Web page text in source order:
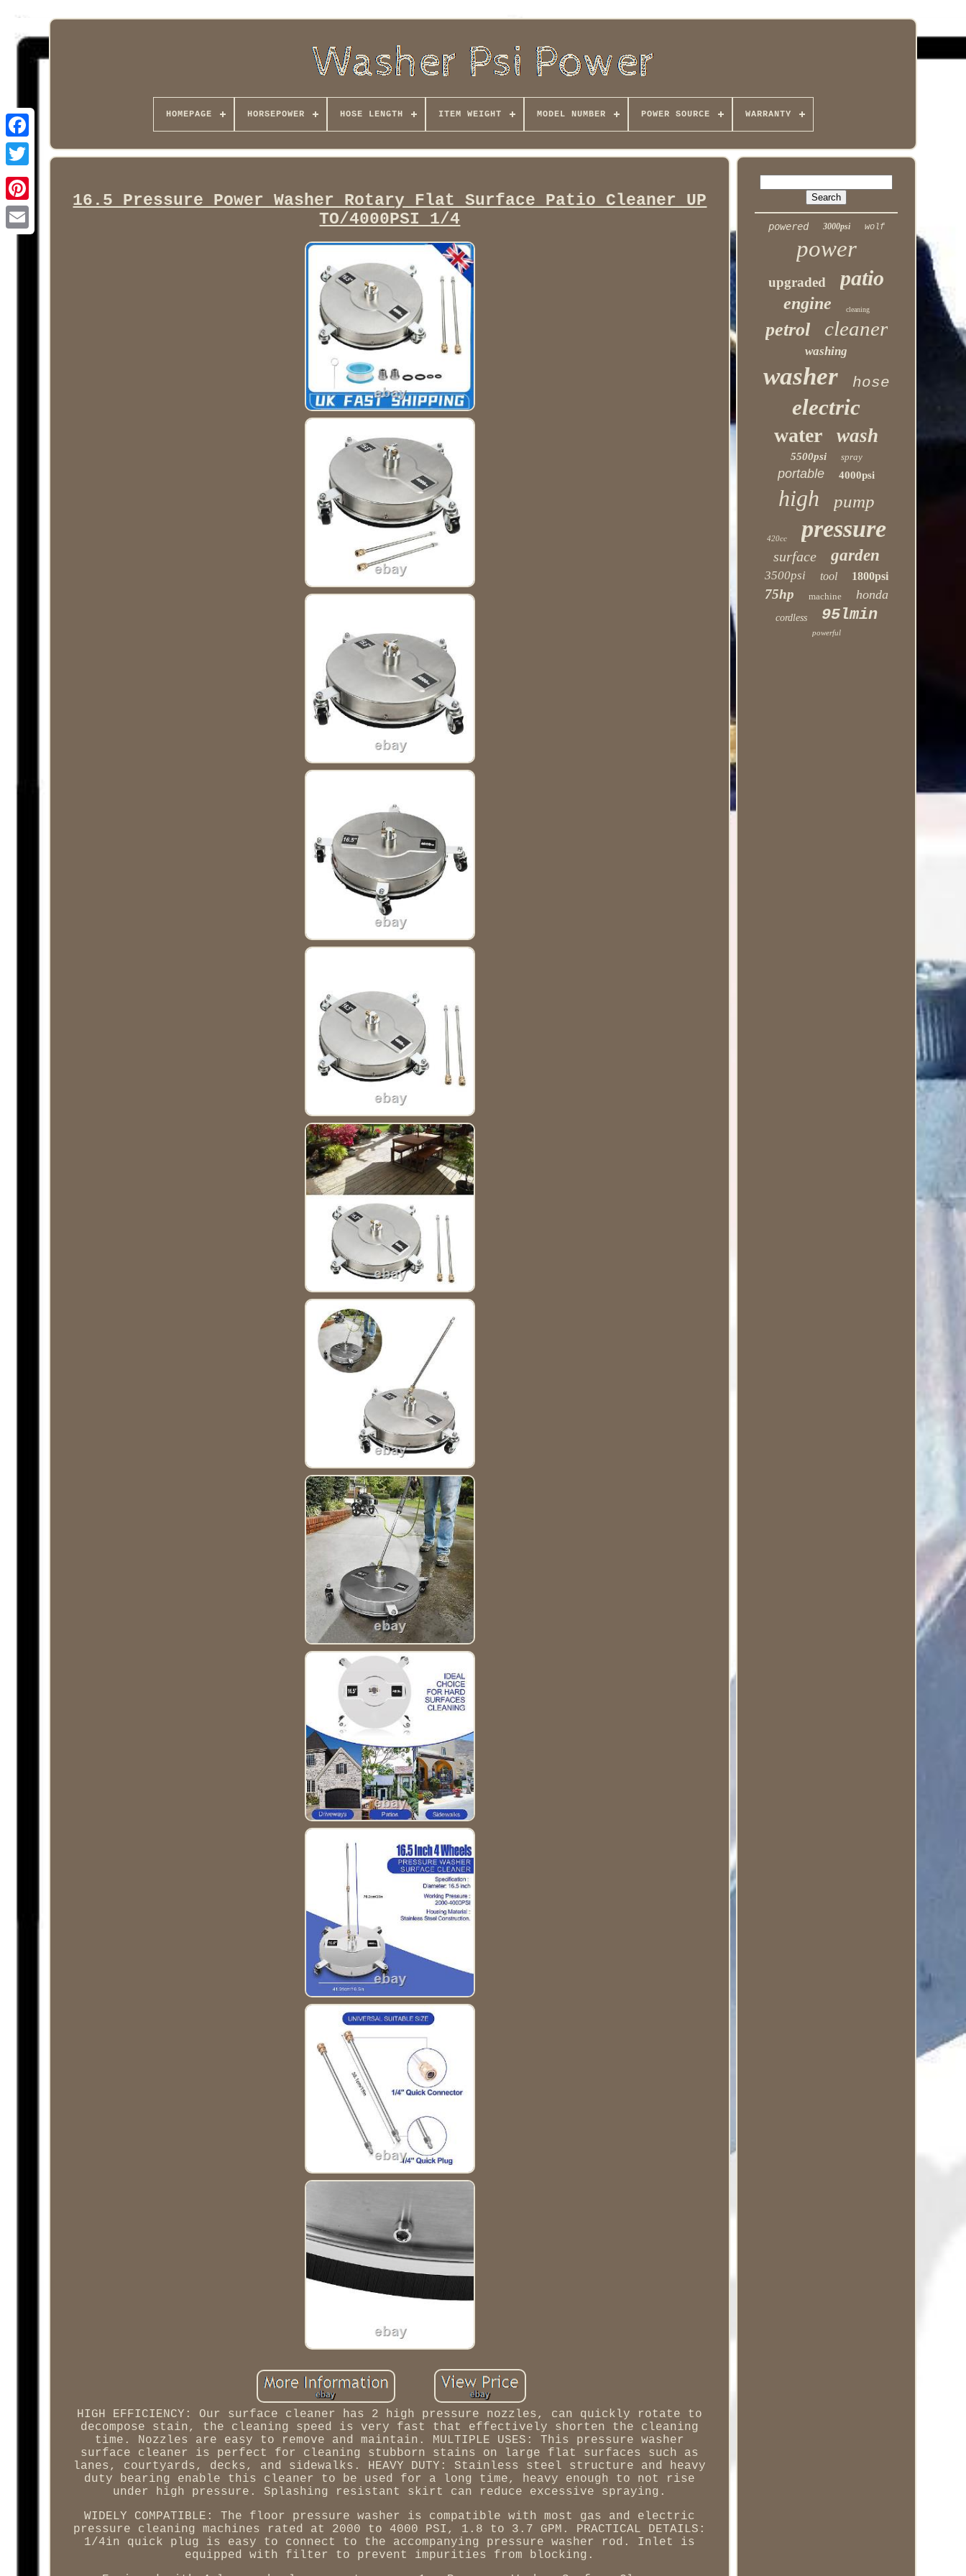
Facebook
HOMEPAGE HORSEPOWER HOSE LENGTH ITEM WEIGHT MODEL NUMBER POWER SOURCE WARRANTY
16.5 Pressure Power Washer Rotary Flat Surface Patio Cleaner UP
TO/4000PSI 1/4
HIGH EFFICIENCY: Our surface cleaner has 2 high pressure nozzles, can quickly rotate to
decompose stain, the cleaning speed is very fast that effectively shorten the cleaning
time. Nozzles are easy to remove and maintain. MULTIPLE USES: This pressure washer
surface cleaner is perfect for cleaning stubborn stains on large flat surfaces such as
lanes, courtyards, decks, and sidewalks. HEAVY DUTY: Stainless steel structure and heavy
duty bearing enable this cleaner to be used for a long time, heavy enough to not rise
under high pressure. Splashing resistant skirt can reduce excessive spraying.
WIDELY COMPATIBLE: The floor pressure washer is compatible with most gas and electric
pressure cleaning machines rated at 2000 to 4000 PSI, 1.8 to 3.7 GPM. PRACTICAL DETAILS:
1/4in quick plug is easy to connect to the accompanying pressure washer rod. Inlet is
equipped with filter to prevent impurities from blocking.
powered 3000psi wolf
power
upgraded patio
engine cleaning
petrol cleaner
washing
washer hose
electric
water wash
5500psi spray
portable 4000psi
high pump
420cc pressure
surface garden
3500psi tool 1800psi
75hp machine honda
cordless 95lmin
powerful